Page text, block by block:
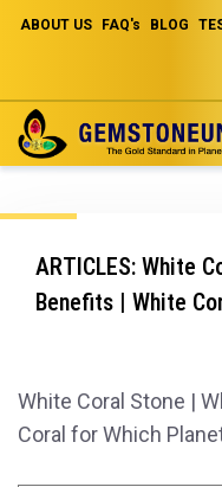
ABOUT US FAQ's BLOG
to
ARTICLES: White
Benefits | White
White Coral Stone |
Coral for Which